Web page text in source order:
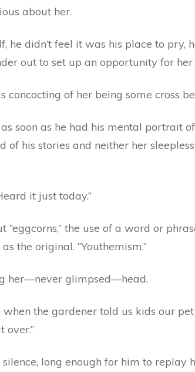
about her.
he didn’t feel it was his place to pry,
out to set up an opportunity for
concocting of her being some cross
soon as he had his mental portrait
his stories and neither her
it just today.”
“eggcorns,” the use of a word or
the original. “Youthemism.”
her—never glimpsed—head.
when the gardener told us kids our
over.”
long enough for him to replay